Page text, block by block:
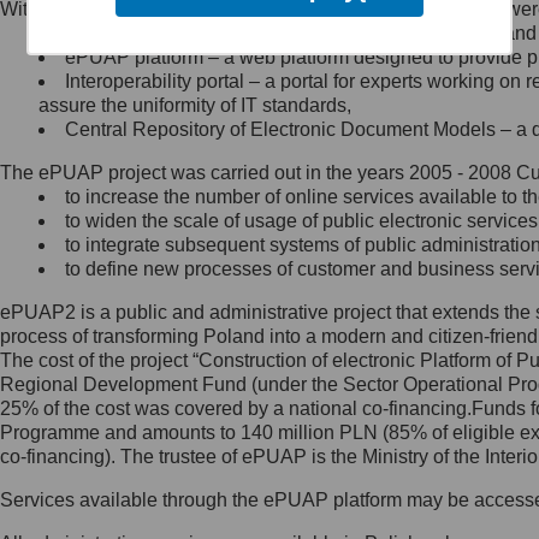
Minister Cyfryzacji.
się, wysyłając:
list na adres jego siedziby: Al.
Ujazdowskie 1/3, 00-583
Królewska 27, 00-060
Warszawa,
wiadomość e-mail na adres:
mc@mc.gov.pl
Jak skontaktować się z
Inspektorem Ochrony Danych
Administrator wyznaczył Inspektora
Ochrony Danych, z którym
skontaktujesz się, wysyłając:
list na adres: ul. Królewska 27,
Within the project, the following functionalities and services
Public services catalogue – a method of presenting
ePUAP platform – a web platform designed to provide
Interoperability portal – a portal for experts working
assure the uniformity of IT standards,
Central Repository of Electronic Document Models –
The ePUAP project was carried out in the years 2005 - 2008
to increase the number of online services available to
to widen the scale of usage of public electronic
to integrate subsequent systems of public
to define new processes of customer and business
ePUAP2 is a public and administrative project that extends
process of transforming Poland into a modern and citizen-
The cost of the project “Construction of electronic Platform of
Regional Development Fund (under the Sector Operational
25% of the cost was covered by a national co-
Programme and amounts to 140 million PLN (85% of eligible
co-financing). The trustee of ePUAP is the Ministry of the
Services available through the ePUAP platform may be